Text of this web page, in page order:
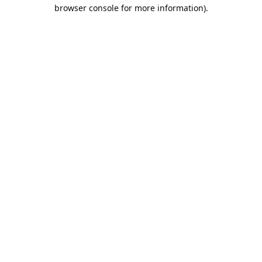
browser console for more information).